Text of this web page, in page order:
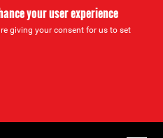
your user experience
giving your consent for us to set